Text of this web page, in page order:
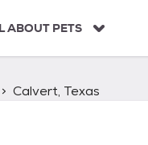
ABOUT PETS
Calvert, Texas